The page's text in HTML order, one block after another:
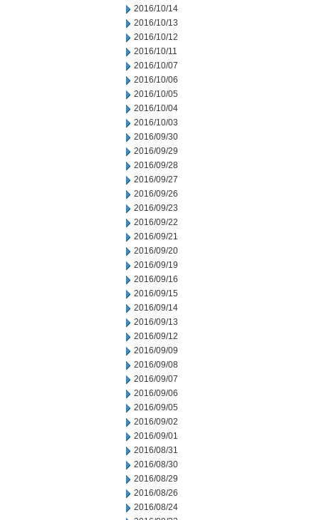
2016/10/14
2016/10/13
2016/10/12
2016/10/11
2016/10/07
2016/10/06
2016/10/05
2016/10/04
2016/10/03
2016/09/30
2016/09/29
2016/09/28
2016/09/27
2016/09/26
2016/09/23
2016/09/22
2016/09/21
2016/09/20
2016/09/19
2016/09/16
2016/09/15
2016/09/14
2016/09/13
2016/09/12
2016/09/09
2016/09/08
2016/09/07
2016/09/06
2016/09/05
2016/09/02
2016/09/01
2016/08/31
2016/08/30
2016/08/29
2016/08/26
2016/08/24